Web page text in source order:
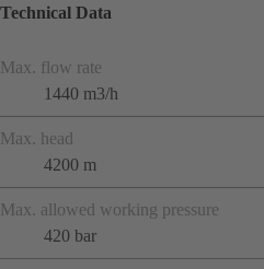
Technical Data
Max. flow rate
1440 m3/h
Max. head
4200 m
Max. allowed working pressure
420 bar